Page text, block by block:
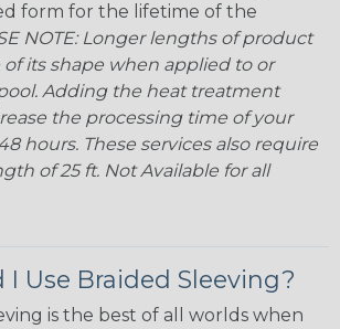
form for the lifetime of the
NOTE: Longer lengths of product
of its shape when applied to or
Adding the heat treatment
the processing time of your
hours. These services also require
of 25 ft. Not Available for all
Use Braided Sleeving?
is the best of all worlds when